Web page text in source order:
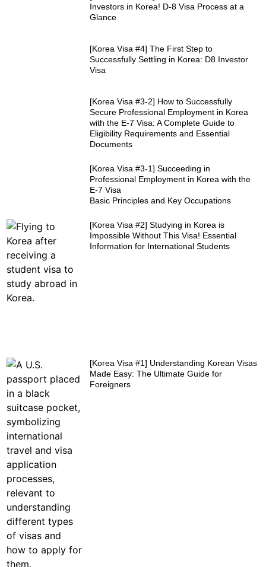
Investors in Korea! D-8 Visa Process at a
Glance
[Korea Visa #4] The First Step to
Successfully Settling in Korea: D8 Investor
Visa
[Korea Visa #3-2] How to Successfully
Secure Professional Employment in Korea
with the E-7 Visa: A Complete Guide to
Eligibility Requirements and Essential
Documents
[Korea Visa #3-1] Succeeding in
Professional Employment in Korea with the
E-7 Visa
Basic Principles and Key Occupations
[Korea Visa #2] Studying in Korea is
Impossible Without This Visa! Essential
Information for International Students
[Korea Visa #1] Understanding Korean Visas
Made Easy: The Ultimate Guide for
Foreigners